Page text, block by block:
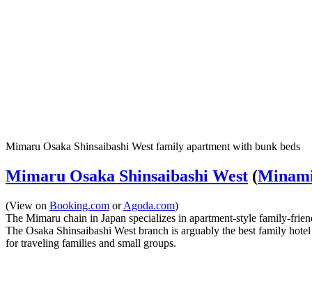
Mimaru Osaka Shinsaibashi West family apartment with bunk beds
Mimaru Osaka Shinsaibashi West (
(View on Booking.com orAgoda.com)
The Mimaru chain in Japan specializes in apartment-style family-
The Osaka Shinsaibashi West branch is arguably the best family
for traveling families and small groups.